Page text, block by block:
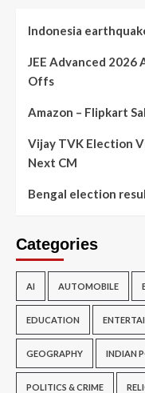
Indonesia
JEE Advanced 2026
Offs
Amazon – Flipkart
Vijay TVK Election
Next CM
Bengal election
Categories
AI AUTOMOBILE
EDUCATION
GEOGRAPHY INDIAN
POLITICS & CRIME